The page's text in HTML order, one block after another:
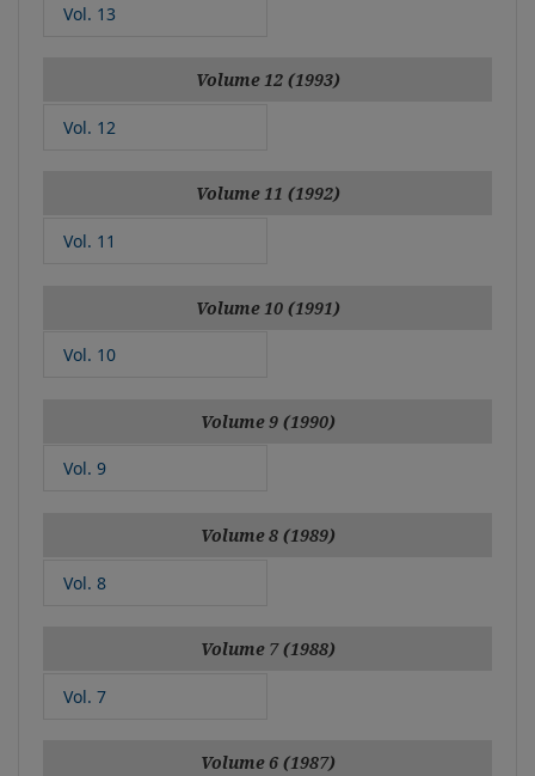
Vol. 13
Volume 12 (1993)
Vol. 12
Volume 11 (1992)
Vol. 11
Volume 10 (1991)
Vol. 10
Volume 9 (1990)
Vol. 9
Volume 8 (1989)
Vol. 8
Volume 7 (1988)
Vol. 7
Volume 6 (1987)